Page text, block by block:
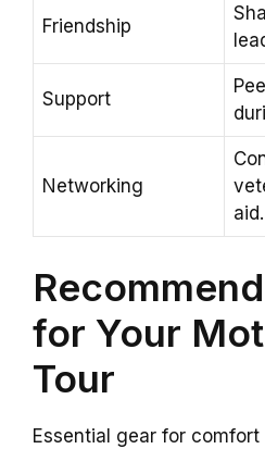
Friendship
Support
Networking
aid.
for Your
Tour
Essential gear for